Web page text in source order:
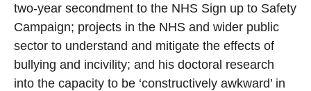
two-year secondment to the NHS Sign up to Safety
Campaign; projects in the NHS and wider public
sector to understand and mitigate the effects of
bullying and incivility; and his doctoral research
into the capacity to be ‘constructively awkward’ in